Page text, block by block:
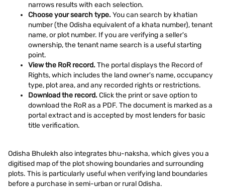
narrows results with each selection.
Choose your search type.You can search by khatian
number (the Odisha equivalent of a khata number), tenant
name, or plot number. If you are verifying a seller's
ownership, the tenant name search is a useful starting
point.
View the RoR record.The portal displays the Record of
Rights, which includes the land owner's name, occupancy
type, plot area, and any recorded rights or restrictions.
Download the record.Click the print or save option to
download the RoR as a PDF. The document is marked as a
portal extract and is accepted by most lenders for basic
title verification.
Odisha Bhulekh also integrates bhu-naksha, which gives you a
digitised map of the plot showing boundaries and surrounding
plots. This is particularly useful when verifying land boundaries
before a purchase in semi-urban or rural Odisha.